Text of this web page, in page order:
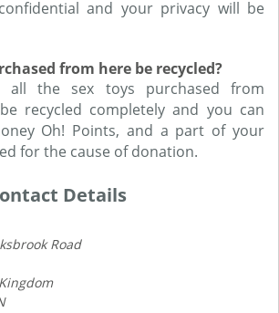
and your privacy will be
from here be recycled?
all the sex toys purchased from
recycled completely and you can
Oh! Points, and a part of your
for the cause of donation.
Details
Road